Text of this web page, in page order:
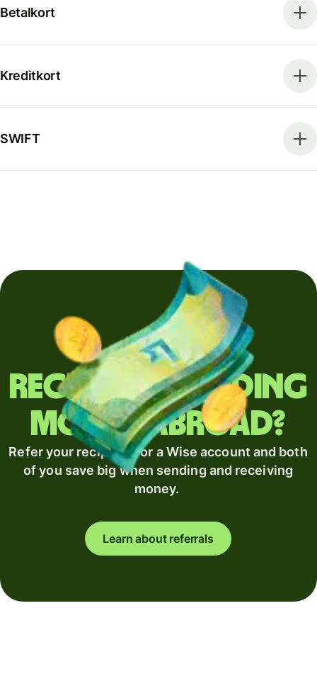
Betalkort
Kreditkort
SWIFT
Regularly sending
money abroad?
Refer your recipient for a Wise account and both
of you save big when sending and receiving
money.
Learn about referrals